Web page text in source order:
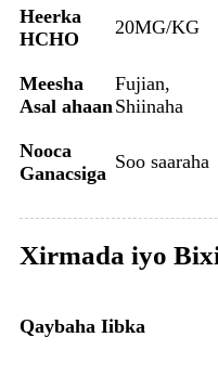
Heerka
HCHO
20MG/KG
Meesha
Asal ahaan
Fujian,
Shiinaha
Nooca
Ganacsiga
Soo saaraha
Xirmada iyo
Qaybaha Iibka